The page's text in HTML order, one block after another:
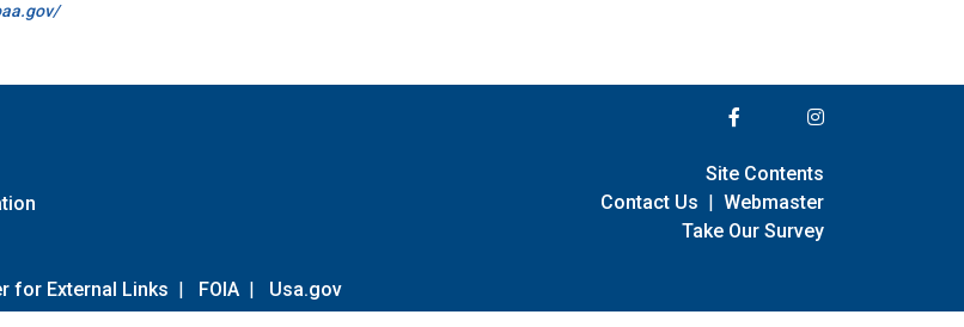
for External Links | FOIA | Usa.gov
Site Contents
Contact Us | Webmaster
Take Our Survey